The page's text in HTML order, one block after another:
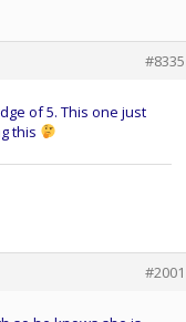
#8335
of 5. This one just
this
#2001